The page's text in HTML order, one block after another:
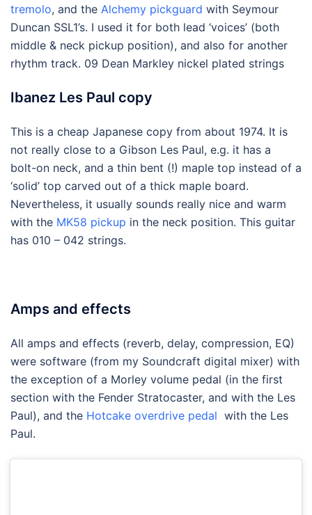
tremolo, and the Alchemy pickguard with Seymour
Duncan SSL1’s. I used it for both lead ‘voices’ (both
middle & neck pickup position), and also for another
rhythm track. 09 Dean Markley nickel plated strings
Ibanez Les Paul copy
This is a cheap Japanese copy from about 1974. It is
not really close to a Gibson Les Paul, e.g. it has a
bolt-on neck, and a thin bent (!) maple top instead of a
‘solid’ top carved out of a thick maple board.
Nevertheless, it usually sounds really nice and warm
with the MK58 pickup in the neck position. This guitar
has 010 – 042 strings.
Amps and effects
All amps and effects (reverb, delay, compression, EQ)
were software (from my Soundcraft digital mixer) with
the exception of a Morley volume pedal (in the first
section with the Fender Stratocaster, and with the Les
Paul), and the Hotcake overdrive pedal with the Les
Paul.